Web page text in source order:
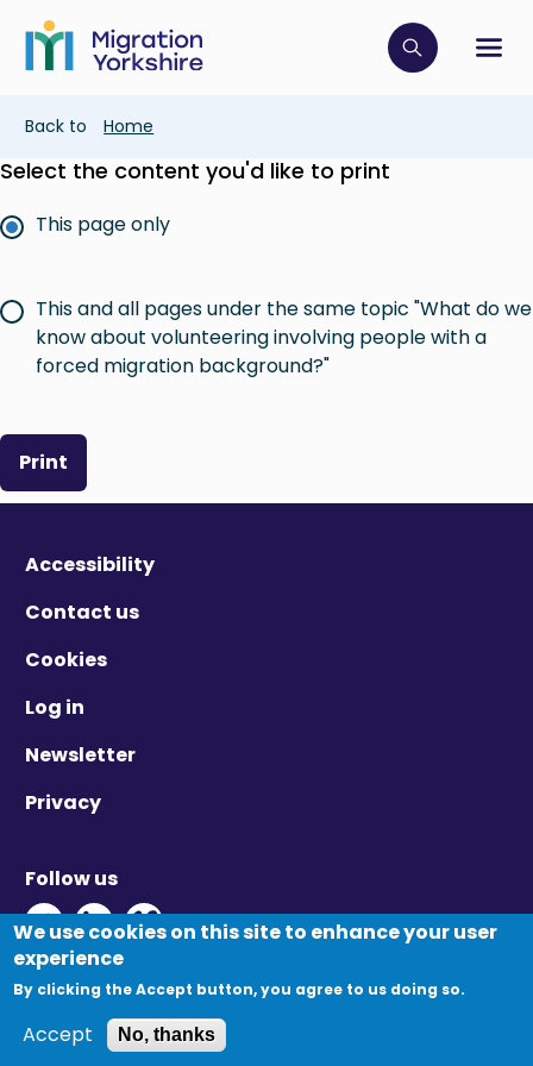
main
content
Skip
main
Click to
Breadcrumb
Back to Home
Select the content you'd like to print
This page only
This and all pages under the same topic "What do we
know about volunteering involving people with a
forced migration background?"
Print
Accessibility
Contact us
Cookies
Log in
Newsletter
Privacy
Follow us
Twitter - Opens in new window
Linkedin - Opens in new window
Vimeo - Opens in new window
© Migration Yorkshire. All Rights Reserved.
We use cookies on this site to enhance your user
experience
By clicking the Accept button, you agree to us doing so.
Accept No, thanks